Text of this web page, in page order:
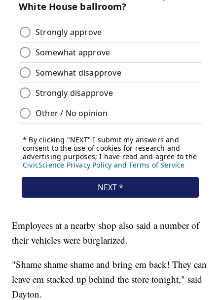
Employees at a nearby shop also said a number of
their vehicles were burglarized.
"Shame shame shame and bring em back! They can
leave em stacked up behind the store tonight," said
Dayton.